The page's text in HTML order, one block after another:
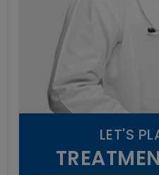
LET'S